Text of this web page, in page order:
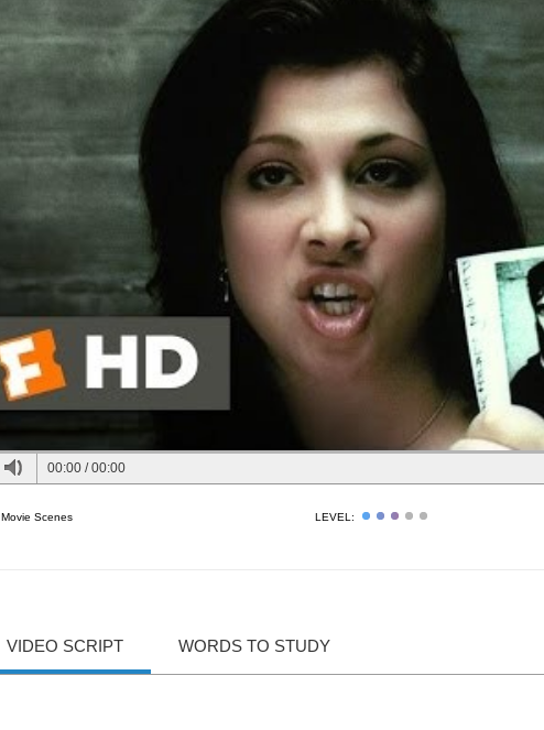
00:00 /00:00
Movie Scenes LEVEL:
VIDEO SCRIPT WORDS TO STUDY